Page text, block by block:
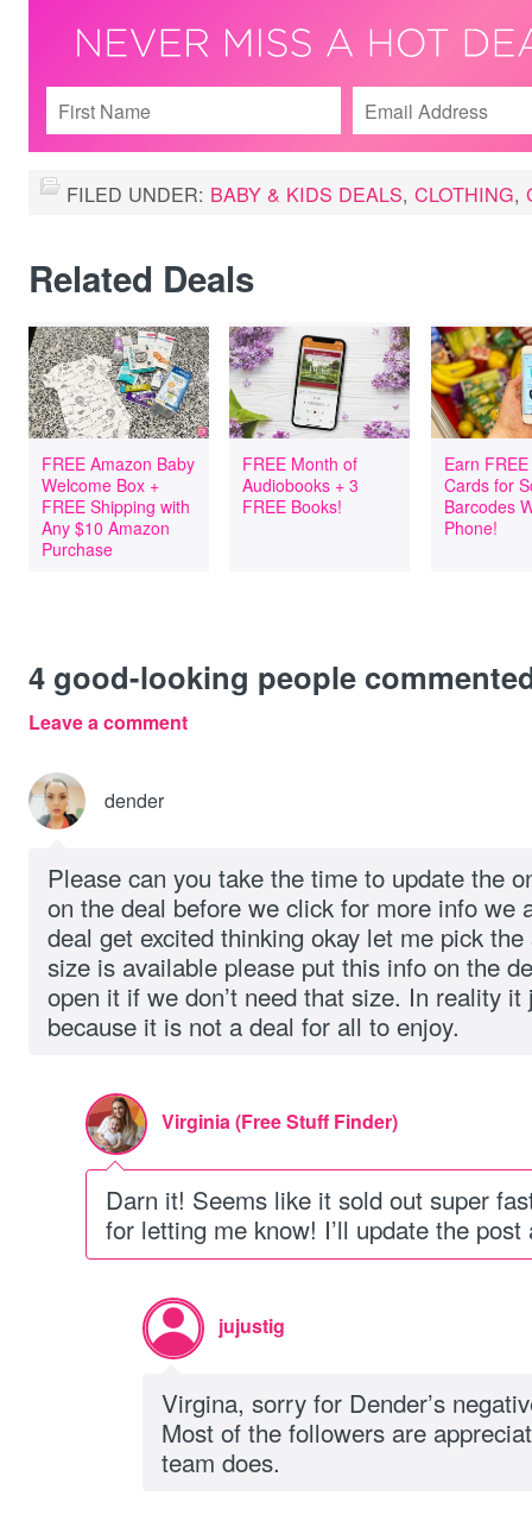
FILED UNDER: BABY & KIDS DEALS, CLOTHING,
Related Deals
FREE Amazon Baby
Welcome Box +
FREE Shipping with
Any $10 Amazon
Purchase
FREE Month of
Audiobooks + 3
FREE Books!
Earn
Cards for
Barcodes
Phone!
4 good-looking people
Leave a comment
dender
Please can you take the time to update the
on the deal before we click for more info we
deal get excited thinking okay let me pick
size is available please put this info on the
open it if we don’t need that size. In reality
because it is not a deal for all to enjoy.
Virginia (Free Stuff Finder)
Darn it! Seems like it sold out super
for letting me know! I’ll update the
jujustig
Virgina, sorry for Dender’s
Most of the followers are
team does.